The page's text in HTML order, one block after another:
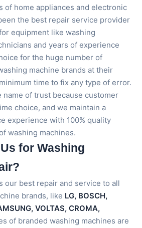
of home appliances and electronic
the best repair service provider
equipment like washing
and years of experience
for the huge number of
machine brands at their
time to fix any type of error.
name of trust because customer
choice, and we maintain a
experience with 100% quality
washing machines.
for Washing
our best repair and service to all
brands, like LG, BOSCH,
VOLTAS, CROMA,
of branded washing machines are